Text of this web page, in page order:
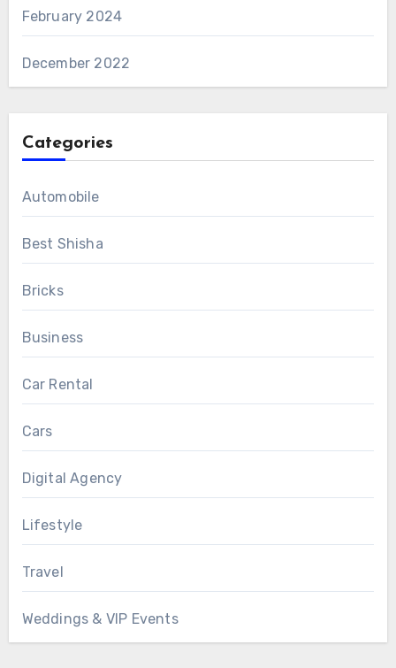
February 2024
December 2022
Categories
Automobile
Best Shisha
Bricks
Business
Car Rental
Cars
Digital Agency
Lifestyle
Travel
Weddings & VIP Events